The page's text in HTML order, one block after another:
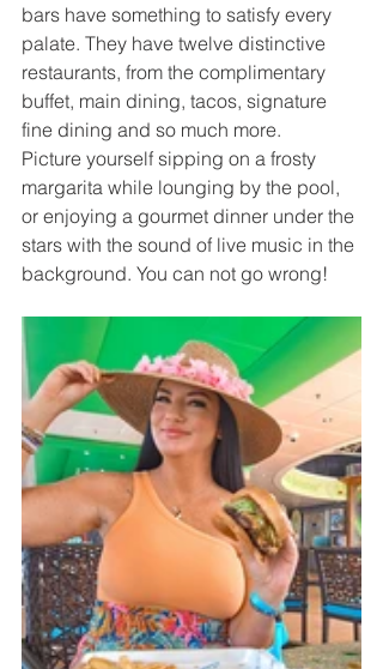
bars have something to satisfy every
palate. They have twelve distinctive
restaurants, from the complimentary
buffet, main dining, tacos, signature
fine dining and so much more.
Picture yourself sipping on a frosty
margarita while lounging by the pool,
or enjoying a gourmet dinner under the
stars with the sound of live music in the
background. You can not go wrong!